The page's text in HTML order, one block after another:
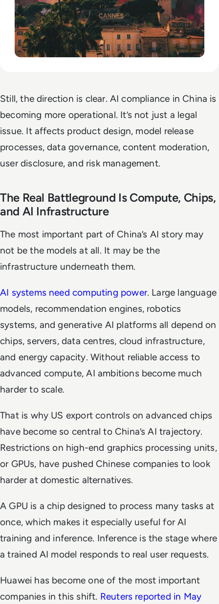
Still, the direction is clear. AI compliance in China is
becoming more operational. It’s not just a legal
issue. It affects product design, model release
processes, data governance, content moderation,
user disclosure, and risk management.
The Real Battleground Is Compute, Chips,
and AI Infrastructure
The most important part of China’s AI story may
not be the models at all. It may be the
infrastructure underneath them.
AI systems need computing power. Large language
models, recommendation engines, robotics
systems, and generative AI platforms all depend on
chips, servers, data centres, cloud infrastructure,
and energy capacity. Without reliable access to
advanced compute, AI ambitions become much
harder to scale.
That is why US export controls on advanced chips
have become so central to China’s AI trajectory.
Restrictions on high-end graphics processing units,
or GPUs, have pushed Chinese companies to look
harder at domestic alternatives.
A GPU is a chip designed to process many tasks at
once, which makes it especially useful for AI
training and inference. Inference is the stage where
a trained AI model responds to real user requests.
Huawei has become one of the most important
companies in this shift. Reuters reported in May